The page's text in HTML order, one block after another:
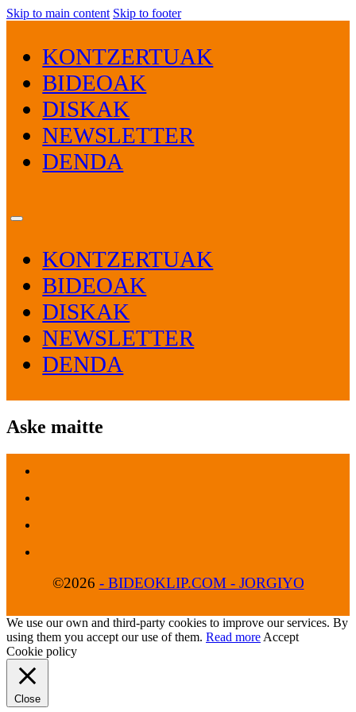
Skip to main content Skip to footer
KONTZERTUAK
BIDEOAK
DISKAK
NEWSLETTER
DENDA
KONTZERTUAK
BIDEOAK
DISKAK
NEWSLETTER
DENDA
Aske maitte
©2026 - BIDEOKLIP.COM - JORGIYO
We use our own and third-party cookies to improve our services. By
using them you accept our use of them. Read more Accept
Cookie policy
Close